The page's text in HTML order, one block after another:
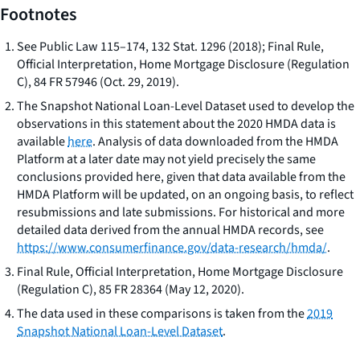
Footnotes
SeePublic Law 115–174, 132 Stat. 1296 (2018); Final Rule,
Official Interpretation, Home Mortgage Disclosure (Regulation
C), 84 FR 57946 (Oct. 29, 2019).
The Snapshot National Loan-Level Dataset used to develop the
observations in this statement about the 2020 HMDA data is
availablehere. Analysis of data downloaded from the HMDA
Platform at a later date may not yield precisely the same
conclusions provided here, given that data available from the
HMDA Platform will be updated, on an ongoing basis, to reflect
resubmissions and late submissions. For historical and more
detailed data derived from the annual HMDA records, see
https://www.consumerfinance.gov/data-research/hmda/.
Final Rule, Official Interpretation, Home Mortgage Disclosure
(Regulation C), 85 FR 28364 (May 12, 2020).
The data used in these comparisons is taken from the2019
Snapshot National Loan-Level Dataset.